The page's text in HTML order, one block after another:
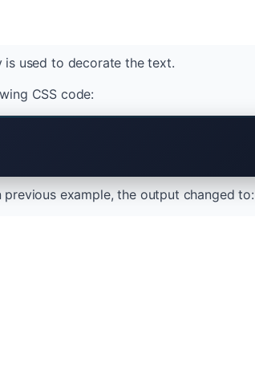
is used to decorate the text.
CSS code:
example, the output changed to: